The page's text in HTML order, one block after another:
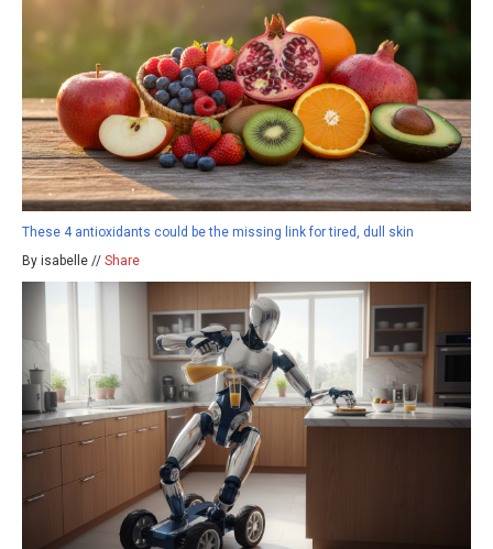
These 4 antioxidants could be the missing link for tired, dull skin
By isabelle // Share